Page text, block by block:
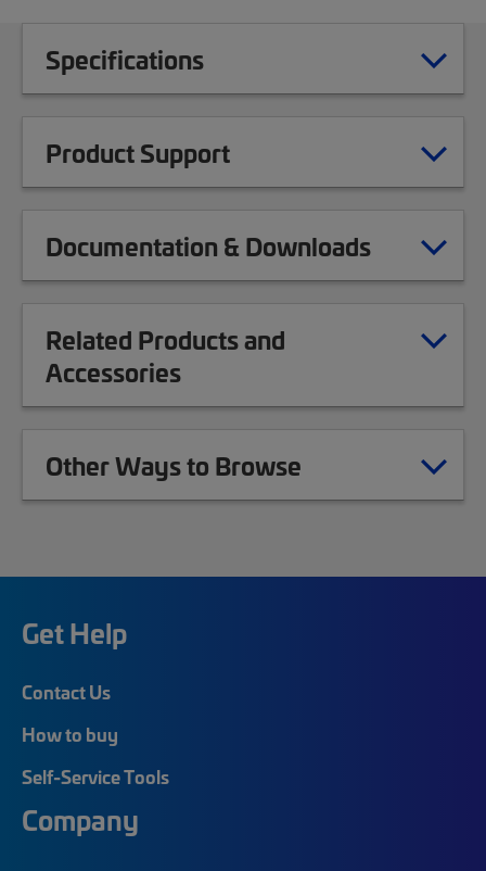
Specifications
Product Support
Documentation & Downloads
Related Products and
Accessories
Other Ways to Browse
Get Help
Contact Us
How to buy
Self-Service Tools
Company